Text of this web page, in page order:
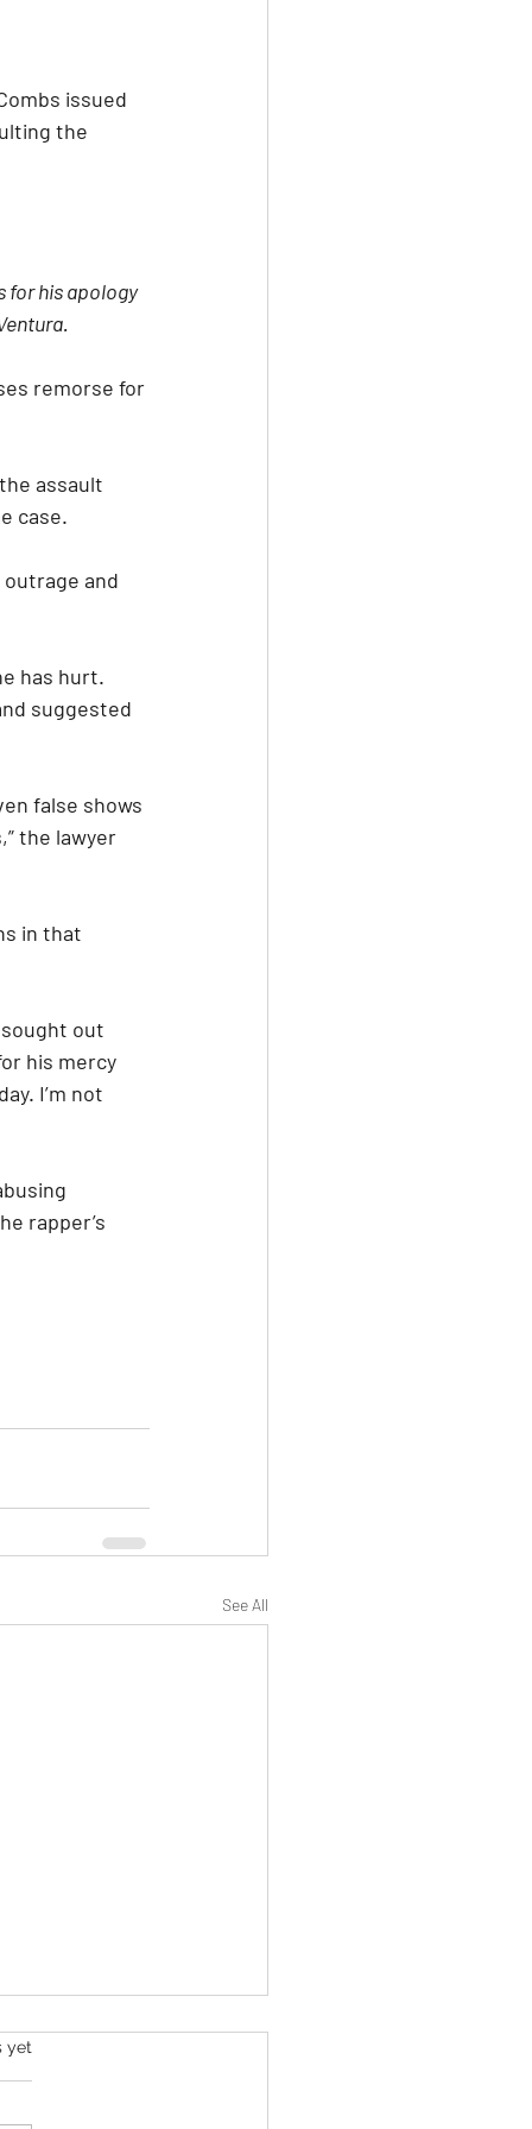
issued
the
for his apology
remorse for
assault
case.
and
has hurt.
suggested
false shows
the lawyer
in that
sought out
his mercy
I’m not
rapper’s
See All
yet